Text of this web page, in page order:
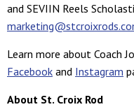
and SEVIIN Reels
Learn more about Coach
Facebook and Instagram
About St. Croix Rod